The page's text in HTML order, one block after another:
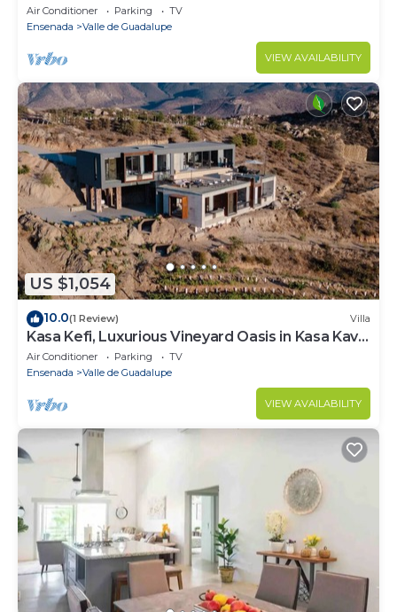
Air Conditioner Parking
TV
Ensenada
Valle de Guadalupe
VIEW AVAILABILITY
US $1,054
10.0(1 Review) Villa
Kasa Kefi, Luxurious Vineyard Oasis in Kasa Kava
Valle d Guadalupe
Air Conditioner Parking
TV
Ensenada
Valle de Guadalupe
VIEW AVAILABILITY